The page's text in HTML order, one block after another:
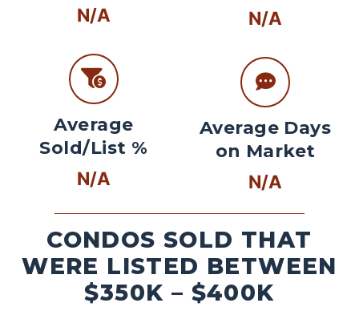
N/A
Average
Sold/List %
N/A
N/A
Average Days
on Market
N/A
CONDOS SOLD THAT
WERE LISTED BETWEEN
$350K – $400K